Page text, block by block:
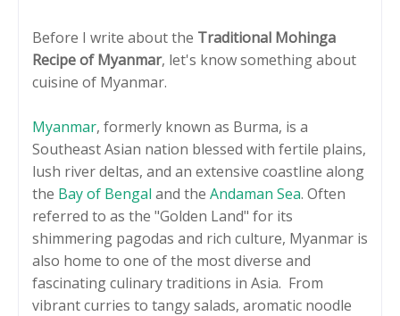
Before I write about the Traditional Mohinga
Recipe of Myanmar, let's know something about
cuisine of Myanmar.
Myanmar, formerly known as Burma, is a
Southeast Asian nation blessed with fertile plains,
lush river deltas, and an extensive coastline along
the Bay of Bengal and the Andaman Sea. Often
referred to as the "Golden Land" for its
shimmering pagodas and rich culture, Myanmar is
also home to one of the most diverse and
fascinating culinary traditions in Asia. From
vibrant curries to tangy salads, aromatic noodle